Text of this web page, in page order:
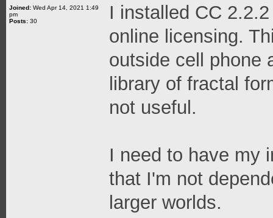
Joined: Wed Apr 14, 2021 1:49
pm
Posts: 30
I installed CC
online licensing.
outside cell phone
library of fractal
not useful.
I need to have my
that I'm not
larger worlds.